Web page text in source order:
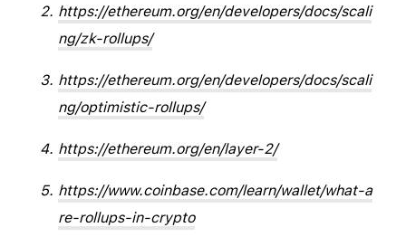
https://ethereum.org/en/developers/docs/scali
ng/zk-rollups/
https://ethereum.org/en/developers/docs/scali
ng/optimistic-rollups/
https://ethereum.org/en/layer-2/
https://www.coinbase.com/learn/wallet/what-a
re-rollups-in-crypto